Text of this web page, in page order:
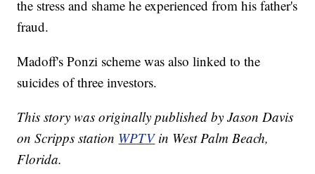
the stress and shame he experienced from his father's
fraud.
Madoff's Ponzi scheme was also linked to the
suicides of three investors.
This story was originally published by Jason Davis
on Scripps station WPTVin West Palm Beach,
Florida.